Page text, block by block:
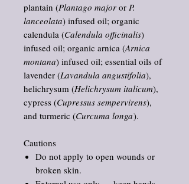
plantain (Plantago major or P.
lanceolata) infused oil; organic
calendula (Calendula officinalis)
infused oil; organic arnica (Arnica
montana) infused oil; essential oils of
lavender (Lavandula angustifolia),
helichrysum (Helichrysum italicum),
cypress (Cupressus sempervirens),
and turmeric (Curcuma longa).
Cautions
Do not apply to open wounds or
broken skin.